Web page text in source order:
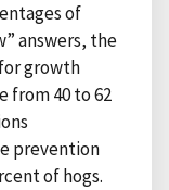
of
answers, the
growth
from 40 to 62
prevention
of hogs.